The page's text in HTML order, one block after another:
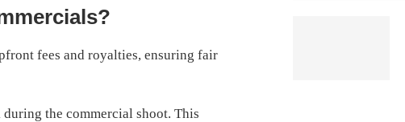
fees and royalties, ensuring fair
during the commercial shoot. This